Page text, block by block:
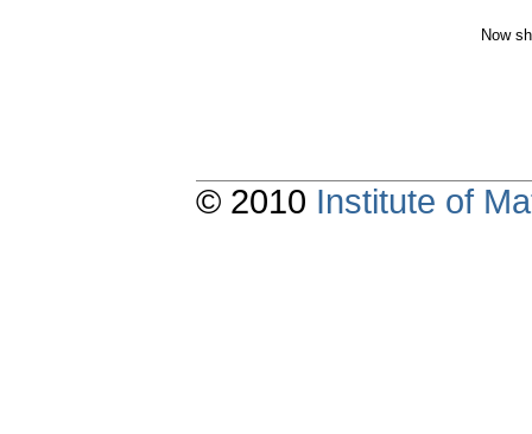
Now
© 2010 Institute of